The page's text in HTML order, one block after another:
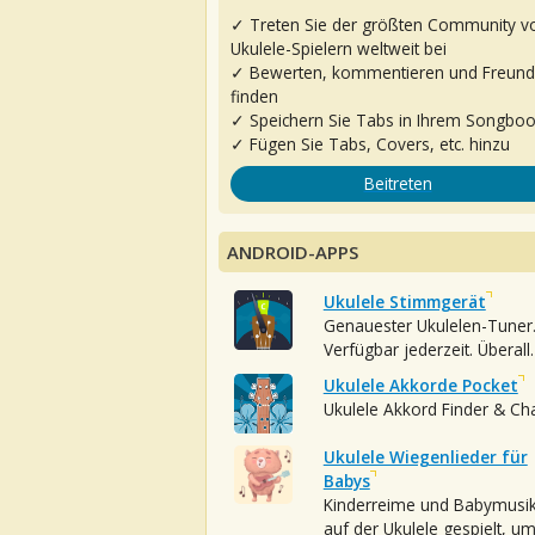
✓ Treten Sie der größten Community
Ukulele-Spielern weltweit bei
✓ Bewerten, kommentieren und
finden
✓ Speichern Sie Tabs in Ihrem
✓ Fügen Sie Tabs, Covers, etc. hinzu
Beitreten
ANDROID-APPS
Ukulele Stimmgerät
Genauester Ukulelen-Tuner.
Verfügbar jederzeit. Überall.
Ukulele Akkorde Pocket
Ukulele Akkord Finder &
Ukulele Wiegenlieder für
Babys
Kinderreime und
auf der Ukulele gespielt, um